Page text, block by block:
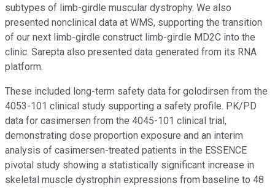
subtypes of limb-girdle muscular dystrophy. We also
presented nonclinical data at WMS, supporting the transition
of our next limb-girdle construct limb-girdle MD2C into the
clinic. Sarepta also presented data generated from its RNA
platform.
These included long-term safety data for golodirsen from the
4053-101 clinical study supporting a safety profile. PK/PD
data for casimersen from the 4045-101 clinical trial,
demonstrating dose proportion exposure and an interim
analysis of casimersen-treated patients in the ESSENCE
pivotal study showing a statistically significant increase in
skeletal muscle dystrophin expressions from baseline to 48